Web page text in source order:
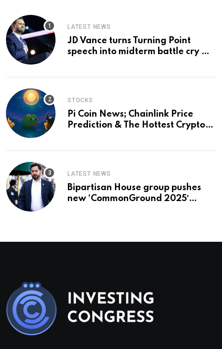
LATEST NEWS
JD Vance turns Turning Point
speech into midterm battle cry —
STOCKS
Pi Coin News; Chainlink Price
Prediction & The Hottest Cryptos
LATEST NEWS
Bipartisan House group pushes
new ‘CommonGround 2025′